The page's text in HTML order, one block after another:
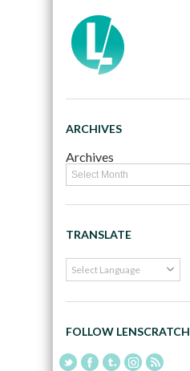
ARCHIVES
Archives
TRANSLATE
FOLLOW LENSCRATCH